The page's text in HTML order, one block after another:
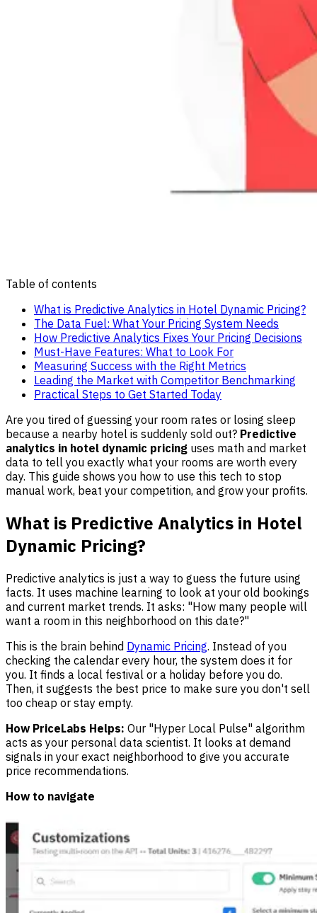
Table of contents
What is Predictive Analytics in Hotel Dynamic Pricing?
The Data Fuel: What Your Pricing System Needs
How Predictive Analytics Fixes Your Pricing Decisions
Must-Have Features: What to Look For
Measuring Success with the Right Metrics
Leading the Market with Competitor Benchmarking
Practical Steps to Get Started Today
Are you tired of guessing your room rates or losing sleep
because a nearby hotel is suddenly sold out? Predictive
analytics in hotel dynamic pricing uses math and market
data to tell you exactly what your rooms are worth every
day. This guide shows you how to use this tech to stop
manual work, beat your competition, and grow your profits.
What is Predictive Analytics in Hotel
Dynamic Pricing?
Predictive analytics is just a way to guess the future using
facts. It uses machine learning to look at your old bookings
and current market trends. It asks: "How many people will
want a room in this neighborhood on this date?"
This is the brain behind Dynamic Pricing. Instead of you
checking the calendar every hour, the system does it for
you. It finds a local festival or a holiday before you do.
Then, it suggests the best price to make sure you don't sell
too cheap or stay empty.
How PriceLabs Helps: Our "Hyper Local Pulse" algorithm
acts as your personal data scientist. It looks at demand
signals in your exact neighborhood to give you accurate
price recommendations.
How to navigate